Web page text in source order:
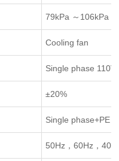
79kPa ～106kPa
Cooling fan
Single phase
±20%
Single phase+PE
50Hz，60Hz，